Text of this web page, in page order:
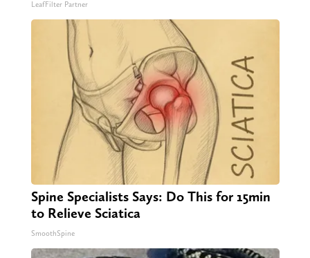
LeafFilter Partner
Spine Specialists Says: Do This for 15min
to Relieve Sciatica
SmoothSpine